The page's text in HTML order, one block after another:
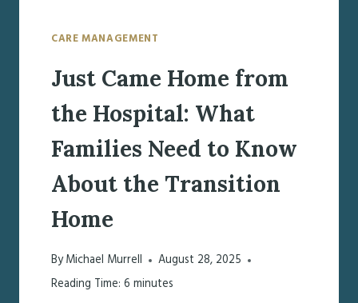
CARE MANAGEMENT
Just Came Home from
the Hospital: What
Families Need to Know
About the Transition
Home
ByMichael Murrell
August 28, 2025
Reading Time: 6 minutes